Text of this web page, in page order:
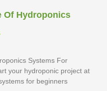
Of Hydroponics
Systems For
your hydroponic project at
for beginners